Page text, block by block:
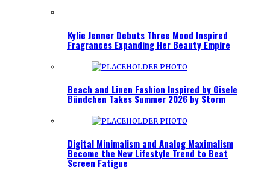
Kylie Jenner Debuts Three Mood Inspired
Fragrances Expanding Her Beauty Empire
Beach and Linen Fashion Inspired by Gisele
Bündchen Takes Summer 2026 by Storm
Digital Minimalism and Analog Maximalism
Become the New Lifestyle Trend to Beat
Screen Fatigue